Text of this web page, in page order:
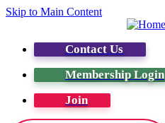
Skip to Main Content
Contact Us
Membership Login
Join